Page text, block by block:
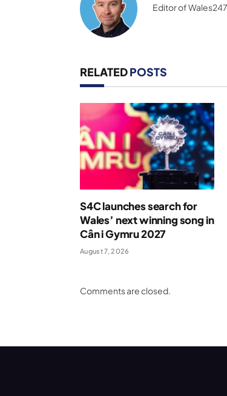
Editor of
RELATEDPOSTS
S4C launches search for
Wales’ next winning song in
Cân i Gymru 2027
August 7, 2026
Comments are closed.